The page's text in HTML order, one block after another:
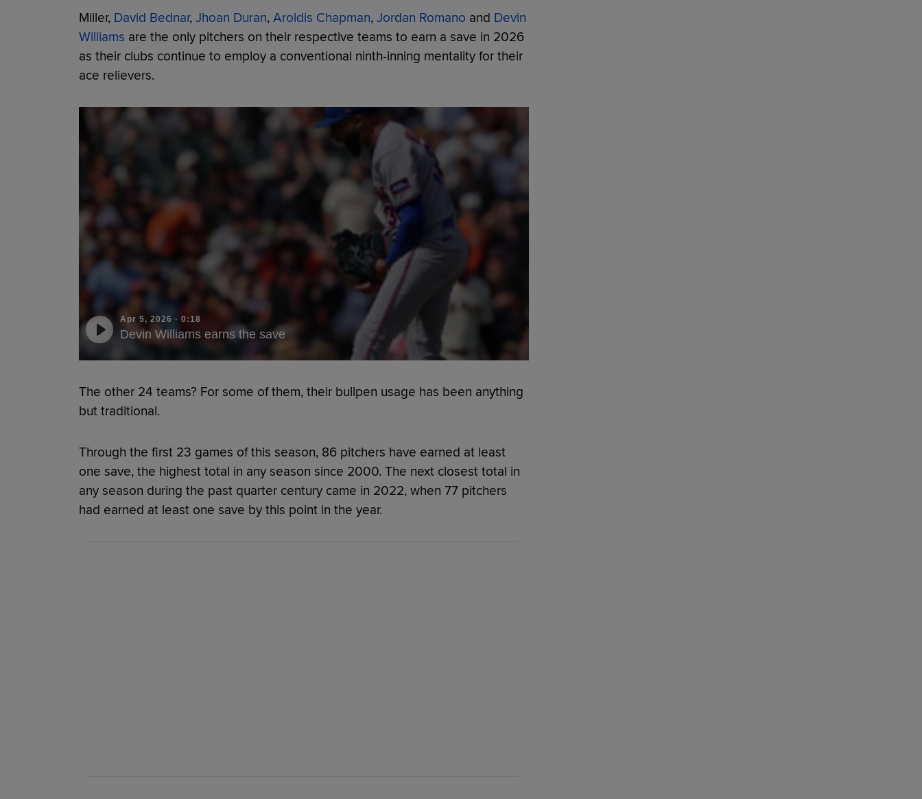
Miller, David Bednar, Jhoan Duran, Aroldis Chapman, Jordan Romano and Devin
Williams are the only pitchers on their respective teams to earn a save in 2026
as their clubs continue to employ a conventional ninth-inning mentality for their
ace relievers.
Apr 5, 2026 · 0:18
Devin Williams earns the save
The other 24 teams? For some of them, their bullpen usage has been anything
but traditional.
Through the first 23 games of this season, 86 pitchers have earned at least
one save, the highest total in any season since 2000. The next closest total in
any season during the past quarter century came in 2022, when 77 pitchers
had earned at least one save by this point in the year.